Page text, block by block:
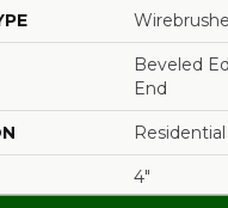
Beveled
End
Residential
4"